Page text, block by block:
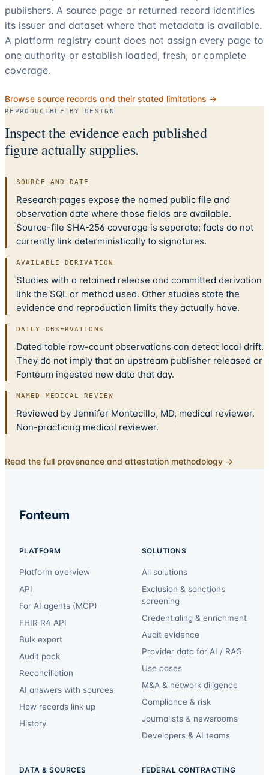
publishers. A source page or returned record identifies
its issuer and dataset where that metadata is available.
A platform registry count does not assign every page to
one authority or establish loaded, fresh, or complete
coverage.
Browse source records and their stated limitations →
REPRODUCIBLE BY DESIGN
Inspect the evidence each published
figure actually supplies.
SOURCE AND DATE
Research pages expose the named public file and
observation date where those fields are available.
Source-file SHA-256 coverage is separate; facts do not
currently link deterministically to signatures.
AVAILABLE DERIVATION
Studies with a retained release and committed derivation
link the SQL or method used. Other studies state the
evidence and reproduction limits they actually have.
DAILY OBSERVATIONS
Dated table row-count observations can detect local drift.
They do not imply that an upstream publisher released or
Fonteum ingested new data that day.
NAMED MEDICAL REVIEW
Reviewed by Jennifer Montecillo, MD, medical reviewer.
Non-practicing medical reviewer.
Read the full provenance and attestation methodology →
Fonteum
PLATFORM
Platform overview
API
For AI agents (MCP)
FHIR R4 API
Bulk export
Audit pack
Reconciliation
AI answers with sources
How records link up
History
SOLUTIONS
All solutions
Exclusion & sanctions
screening
Credentialing & enrichment
Audit evidence
Provider data for AI / RAG
Use cases
M&A & network diligence
Compliance & risk
Journalists & newsrooms
Developers & AI teams
DATA & SOURCES FEDERAL CONTRACTING